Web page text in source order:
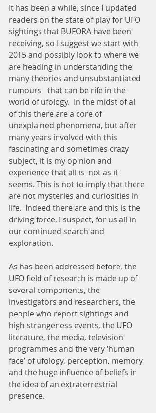
It has been a while, since I updated
readers on the state of play for UFO
sightings that BUFORA have been
receiving, so I suggest we start with
2015 and possibly look to where we
are heading in understanding the
many theories and unsubstantiated
rumours   that can be rife in the
world of ufology.  In the midst of all
of this there are a core of
unexplained phenomena, but after
many years involved with this
fascinating and sometimes crazy
subject, it is my opinion and
experience that all is  not as it
seems. This is not to imply that there
are not mysteries and curiosities in
life.  Indeed there are and this is the
driving force, I suspect, for us all in
our continued search and
exploration.
As has been addressed before, the
UFO field of research is made up of
several components, the
investigators and researchers, the
people who report sightings and
high strangeness events, the UFO
literature, the media, television
programmes and the very ‘human
face’ of ufology, perception, memory
and the huge influence of beliefs in
the idea of an extraterrestrial
presence.